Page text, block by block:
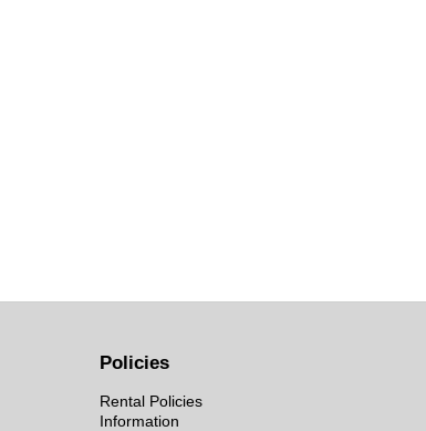
Policies
Rental Policies
Information